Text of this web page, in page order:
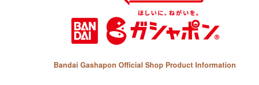
Bandai Gashapon Official Shop Product Information